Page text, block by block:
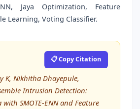
Jaya Optimization, Feature
Learning, Voting Classifier.
📋 Copy Citation
K, Nikhitha Dhayepule,
Intrusion Detection:
SMOTE-ENN and Feature